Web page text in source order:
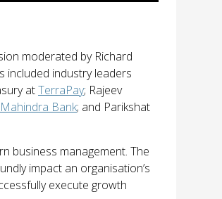
moderated by Richard
included industry leaders
atTerraPay; Rajeev
Bank; and Parikshat
business management. The
impact an organisation’s
execute growth